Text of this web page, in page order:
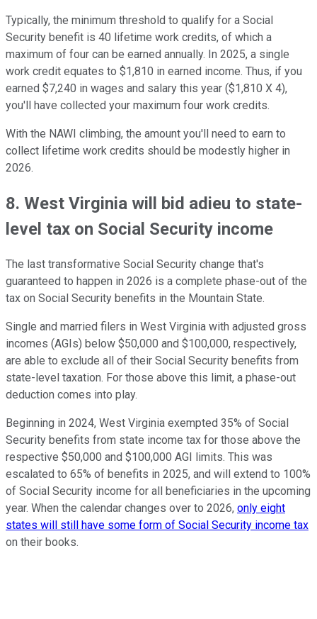
Typically, the minimum threshold to qualify for a Social
Security benefit is 40 lifetime work credits, of which a
maximum of four can be earned annually. In 2025, a single
work credit equates to $1,810 in earned income. Thus, if you
earned $7,240 in wages and salary this year ($1,810 X 4),
you'll have collected your maximum four work credits.
With the NAWI climbing, the amount you'll need to earn to
collect lifetime work credits should be modestly higher in
2026.
8. West Virginia will bid adieu to state-
level tax on Social Security income
The last transformative Social Security change that's
guaranteed to happen in 2026 is a complete phase-out of the
tax on Social Security benefits in the Mountain State.
Single and married filers in West Virginia with adjusted gross
incomes (AGIs) below $50,000 and $100,000, respectively,
are able to exclude all of their Social Security benefits from
state-level taxation. For those above this limit, a phase-out
deduction comes into play.
Beginning in 2024, West Virginia exempted 35% of Social
Security benefits from state income tax for those above the
respective $50,000 and $100,000 AGI limits. This was
escalated to 65% of benefits in 2025, and will extend to 100%
of Social Security income for all beneficiaries in the upcoming
year. When the calendar changes over to 2026, only eight
states will still have some form of Social Security income tax
on their books.